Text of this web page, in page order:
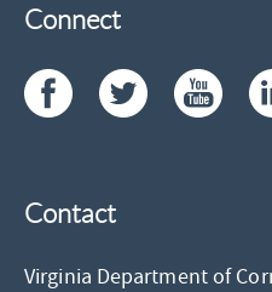
Connect
Contact
Virginia Department of